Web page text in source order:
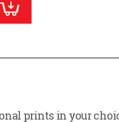
prints in your